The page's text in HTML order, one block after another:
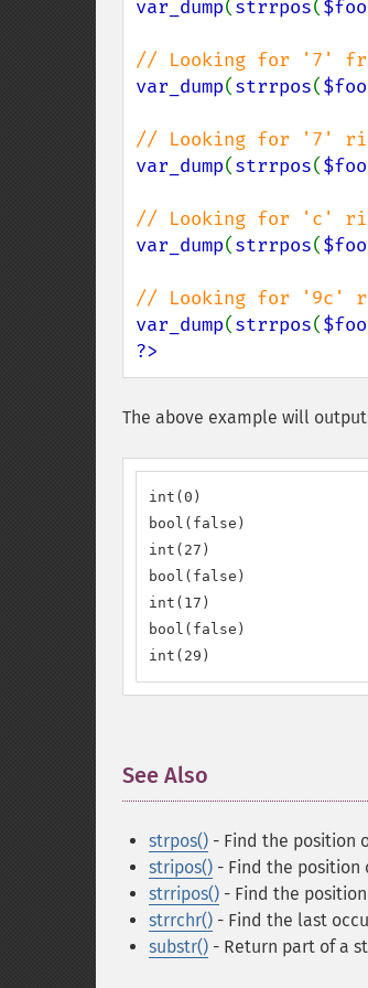
var_dump(strrpos($foo
var_dump(strrpos($foo
var_dump(strrpos($foo
var_dump(strrpos($foo
var_dump(strrpos($foo
?>
The above example will
int(0)
bool(false)
int(27)
bool(false)
int(17)
bool(false)
int(29)
See Also
strpos() - Find the position
stripos() - Find the position
strripos() - Find the
strrchr() - Find the last
substr() - Return part of a